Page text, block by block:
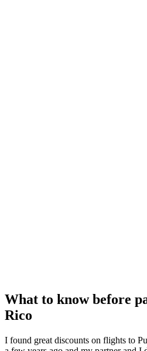
What to know before
Rico
I found great discounts on flights to